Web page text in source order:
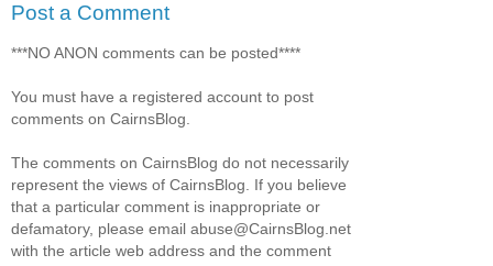
Post a Comment
***NO ANON comments can be posted****
You must have a registered account to post
comments on CairnsBlog.
The comments on CairnsBlog do not necessarily
represent the views of CairnsBlog. If you believe
that a particular comment is inappropriate or
defamatory, please email abuse@CairnsBlog.net
with the article web address and the comment